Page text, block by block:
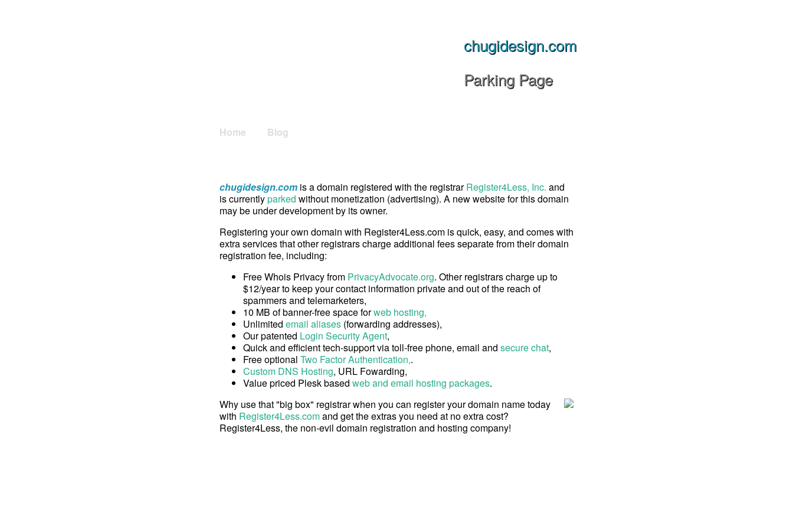
chugidesign.com
Parking Page
Home Blog
chugidesign.com is a domain registered with the registrarRegister4Less, Inc. and
is currentlyparked without monetization (advertising). A new website for this domain
may be under development by its owner.
Registering your own domain with Register4Less.com is quick, easy, and comes with
extra services that other registrars charge additional fees separate from their domain
registration fee, including:
Free Whois Privacy from PrivacyAdvocate.org. Other registrars charge up to
$12/year to keep your contact information private and out of the reach of
spammers and telemarketers,
10 MB of banner-free space forweb hosting,
Unlimited email aliases (forwarding addresses),
Our patented Login Security Agent,
Quick and efficient tech-support via toll-free phone, email and secure chat,
Free optional Two Factor Authentication,.
Custom DNS Hosting, URL Fowarding,
Value priced Plesk based web and email hosting packages.
Why use that "big box" registrar when you can register your domain name today
with Register4Less.comand get the extras you need at no extra cost?
Register4Less, the non-evil domain registration and hosting company!